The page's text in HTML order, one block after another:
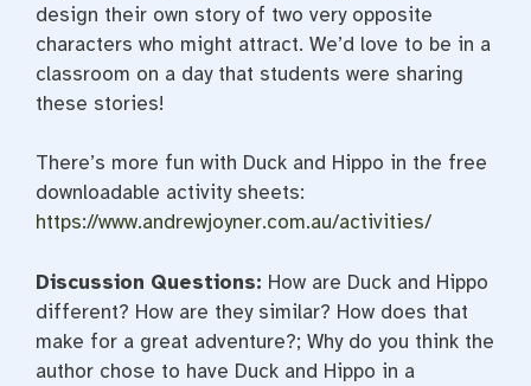
design their own story of two very opposite
characters who might attract. We’d love to be in a
classroom on a day that students were sharing
these stories!
There’s more fun with Duck and Hippo in the free
downloadable activity sheets:
https://www.andrewjoyner.com.au/activities/
Discussion Questions: How are Duck and Hippo
different? How are they similar? How does that
make for a great adventure?; Why do you think the
author chose to have Duck and Hippo in a